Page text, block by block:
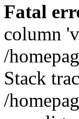
Fatal
column
/
Stack
/